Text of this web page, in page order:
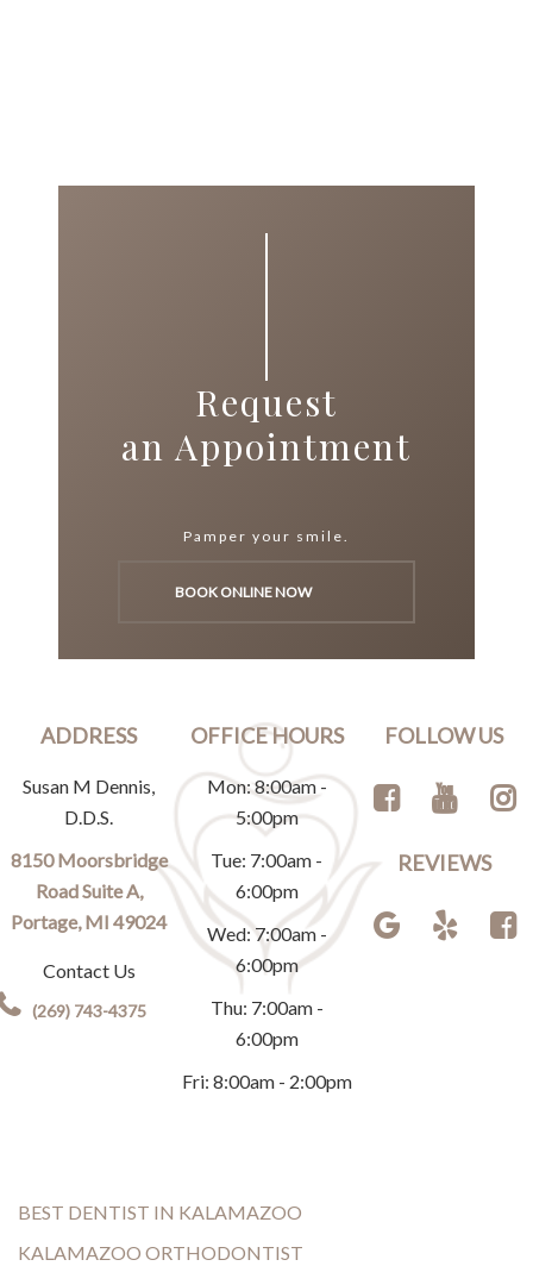
Request
an Appointment
Pamper your smile.
BOOK ONLINE NOW
ADDRESS
Susan M Dennis,
D.D.S.
8150 Moorsbridge
Road Suite A,
Portage, MI 49024
Contact Us
(269) 743-4375
OFFICE HOURS
Mon: 8:00am -
5:00pm
Tue: 7:00am -
6:00pm
Wed: 7:00am -
6:00pm
Thu: 7:00am -
6:00pm
Fri: 8:00am - 2:00pm
FOLLOW US
REVIEWS
BEST DENTIST IN KALAMAZOO
KALAMAZOO ORTHODONTIST